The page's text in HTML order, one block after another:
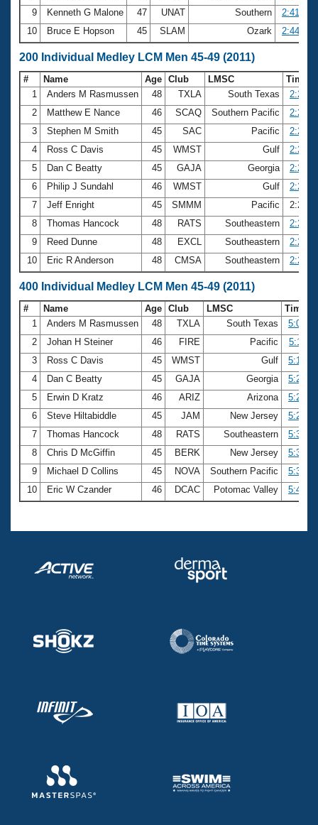
9
Kenneth G Malone 47 UNAT Southern
2:41.64
10
Bruce E Hopson 45 SLAM Ozark 2:44.59
200 Individual Medley LCM Men 45-49 (2011)
# Name Age Club LMSC
Time
1
Anders M Rasmussen 48 TXLA South Texas
2
Matthew E Nance 46 SCAQ Southern Pacific
3
Stephen M Smith 45 SAC Pacific
4
Ross C Davis 45 WMST Gulf
5
Dan C Beatty 45 GAJA Georgia
6
Philip J Sundahl 46 WMST Gulf
7
Jeff Enright 45 SMMM Pacific
8
Thomas Hancock 48 RATS Southeastern
9
Reed Dunne 48 EXCL Southeastern
10
Eric R Anderson 48 CMSA Southeastern
400 Individual Medley LCM Men 45-49 (2011)
# Name Age Club LMSC
Time
1
Anders M Rasmussen 48 TXLA South Texas
5:01.70
2
Johan H Steiner 46 FIRE Pacific
5:11.29
3
Ross C Davis 45 WMST Gulf
5:12.08
4
Dan C Beatty 45 GAJA Georgia
5:20.46
5
Erwin D Kratz 46 ARIZ Arizona
5:27.33
6
Steve Hiltabiddle 45 JAM New Jersey
5:27.38
7
Thomas Hancock 48 RATS Southeastern
5:30.48
8
Chris D McGiffin 45 BERK New Jersey
5:35.56
9
Michael D Collins 45 NOVA Southern Pacific
5:36.15
10
Eric W Czander 46 DCAC Potomac Valley 5:45.91